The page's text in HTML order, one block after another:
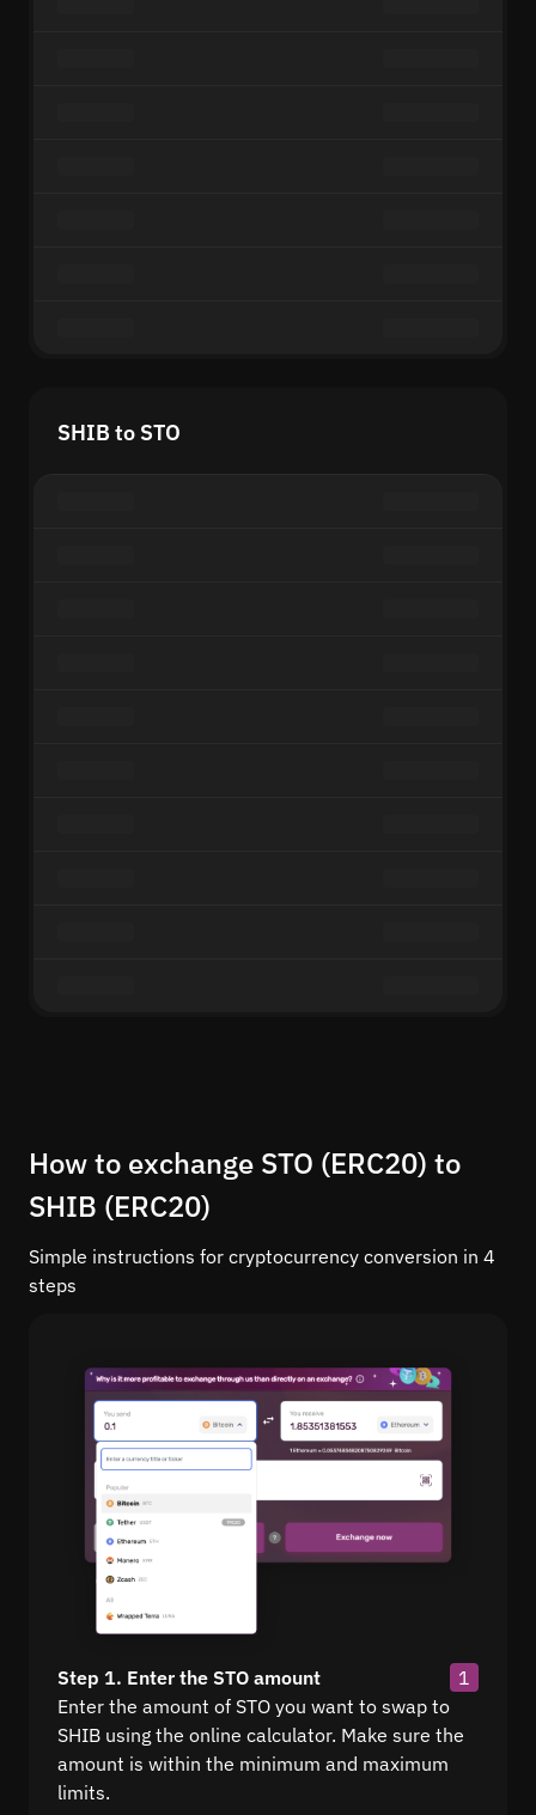
SHIB to STO
How to exchange STO (ERC20) to
SHIB (ERC20)
Simple instructions for cryptocurrency conversion in 4
steps
Step 1. Enter the STO amount
1
Enter the amount of STO you want to swap to
SHIB using the online calculator. Make sure the
amount is within the minimum and maximum
limits.